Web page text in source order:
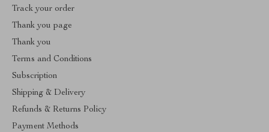
Track your order
Thank you page
Thank you
Terms and Conditions
Subscription
Shipping & Delivery
Refunds & Returns Policy
Payment Methods